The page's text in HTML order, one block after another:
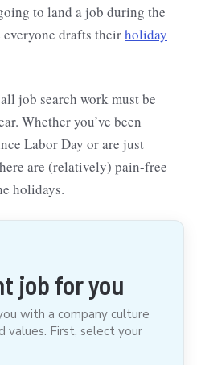
to land a job during the
drafts theirholiday
job search work must be
Whether you’ve been
Labor Day or are just
are (relatively) pain-free
holidays.
job for you
with a company culture
values. First, select your